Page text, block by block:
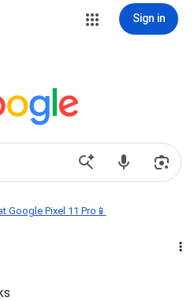
Sign in
Google Pixel 11 Pro📱